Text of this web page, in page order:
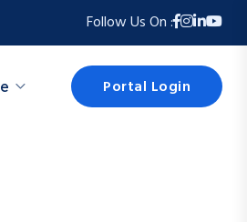
Follow Us On :
Portal Login